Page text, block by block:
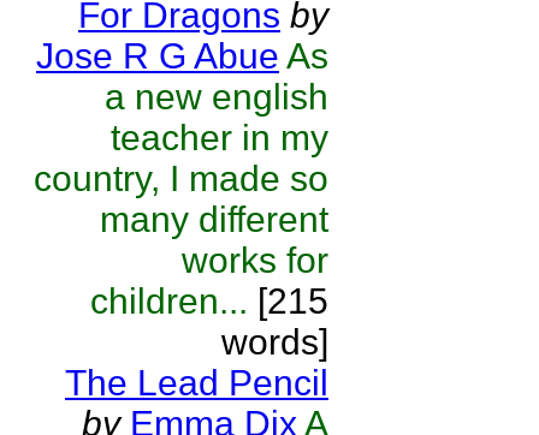
For Dragons by
Jose R G Abue As
a new english
teacher in my
country, I made so
many different
works for
children... [215
words]
The Lead Pencil
by Emma Dix A